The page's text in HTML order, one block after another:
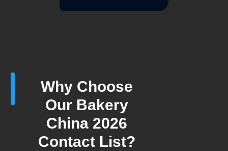
Why Choose
Our Bakery
China 2026
Contact List?